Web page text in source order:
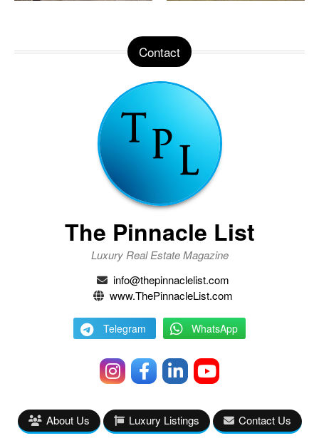
Contact
The Pinnacle List
Luxury Real Estate Magazine
info@thepinnaclelist.com
www.ThePinnacleList.com
Telegram WhatsApp
About Us Luxury Listings Contact Us